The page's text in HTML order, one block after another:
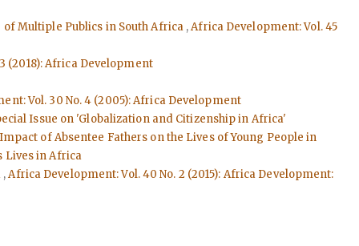
Multiple Publics in South Africa ,Africa Development: Vol. 45
(2018): Africa Development
Vol. 30 No. 4 (2005): Africa Development
Issue on 'Globalization and Citizenship in Africa'
of Absentee Fathers on the Lives of Young People in
Lives in Africa
,Africa Development: Vol. 40 No. 2 (2015): Africa Development: